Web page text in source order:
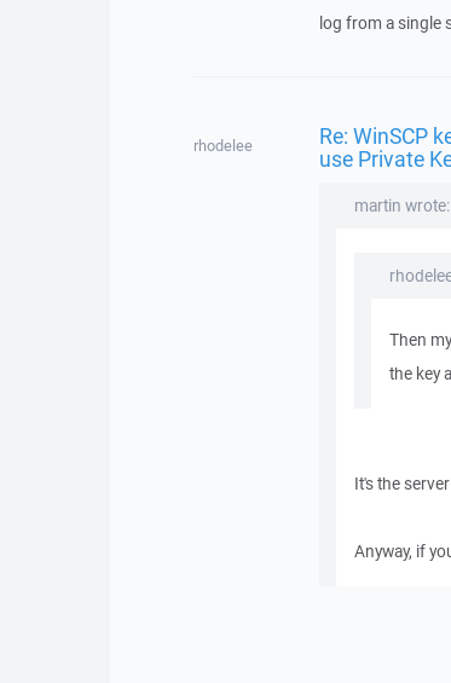
log from a single
rhodelee Re: WinSCP
use Private
martin wrote:
Then
the key
It's the
Anyway, if